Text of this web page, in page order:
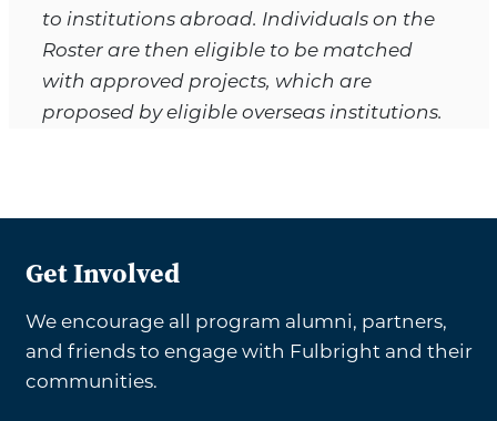
to institutions abroad. Individuals on the
Roster are then eligible to be matched
with approved projects, which are
proposed by eligible overseas institutions.
Get Involved
We encourage all program alumni, partners,
and friends to engage with Fulbright and their
communities.